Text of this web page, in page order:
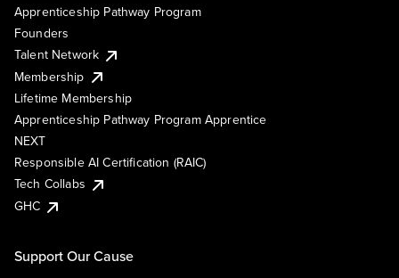
Apprenticeship Pathway Program
Founders
Talent Network
Membership
Lifetime Membership
Apprenticeship Pathway Program Apprentice
NEXT
Responsible AI Certification (RAIC)
Tech Collabs
GHC
Support Our Cause